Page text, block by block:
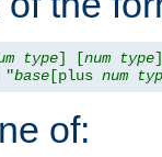
type] [num type
"base [plus num
of: